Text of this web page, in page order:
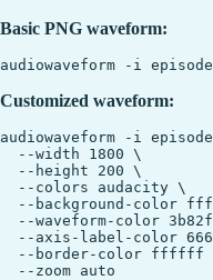
Basic PNG waveform:
Customized waveform:
audiowaveform -i
  --width 1800 \
  --height 200 \
  --colors audacity \
--background-color
--waveform-color
--axis-label-color
--border-color ffffff